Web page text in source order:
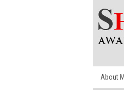
About